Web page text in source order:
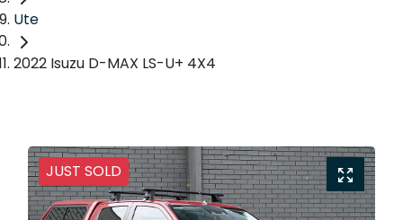
Ute
2022 Isuzu D-MAX LS-U+ 4X4
JUST SOLD